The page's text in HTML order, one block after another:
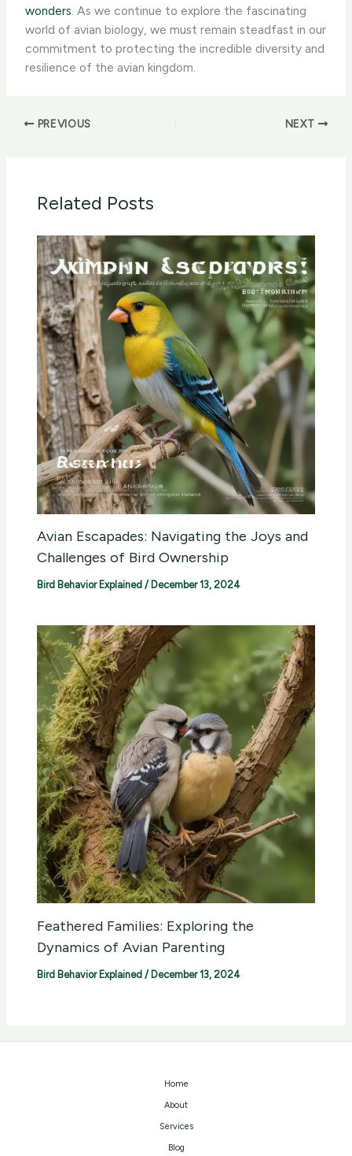
wonders . As we continue to explore the fascinating
world of avian biology, we must remain steadfast in our
commitment to protecting the incredible diversity and
resilience of the avian kingdom.
PREVIOUS NEXT
Related Posts
Avian Escapades: Navigating the Joys and
Challenges of Bird Ownership
Bird Behavior Explained / December 13, 2024
Feathered Families: Exploring the
Dynamics of Avian Parenting
Bird Behavior Explained / December 13, 2024
Home
About
Services
Blog